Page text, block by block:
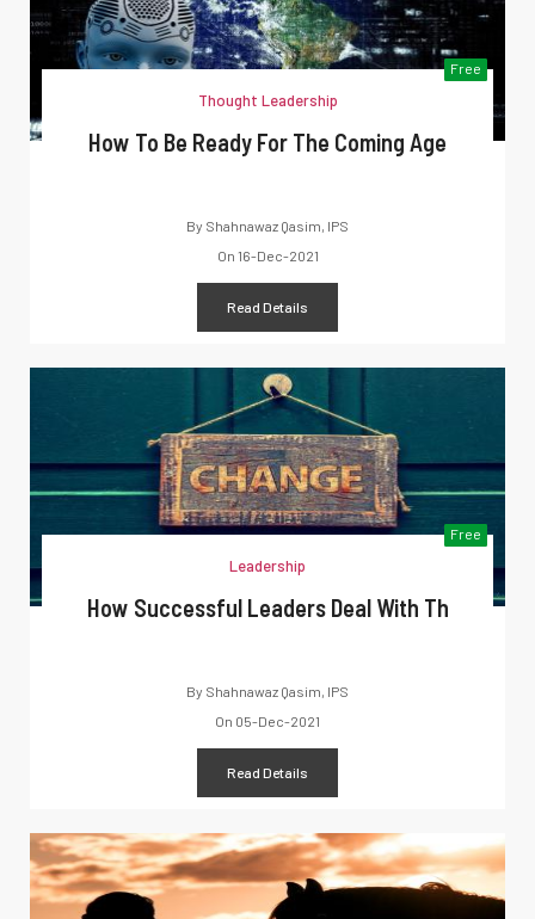
Free
Thought Leadership
How To Be Ready For The Coming Age
By Shahnawaz Qasim, IPS
On 16-Dec-2021
Read Details
Free
Leadership
How Successful Leaders Deal With Th
By Shahnawaz Qasim, IPS
On 05-Dec-2021
Read Details